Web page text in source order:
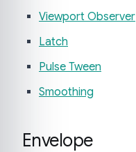
Viewport Observer
Latch
Pulse Tween
Smoothing
Envelope